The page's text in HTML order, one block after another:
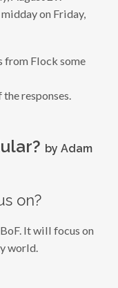
on Friday,
from Flock some
responses.
by Adam
on?
It will focus on
world.